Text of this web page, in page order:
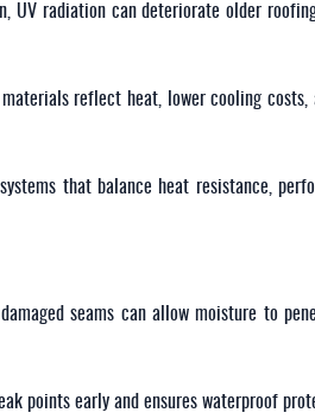
UV radiation can deteriorate older
reflect heat, lower cooling
that balance heat resistance,
seams can allow moisture to
points early and ensures waterproof